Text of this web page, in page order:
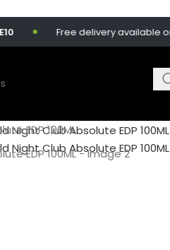
Free delivery available on all